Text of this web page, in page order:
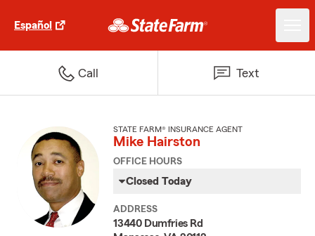
Español
Call Text
STATE FARM® INSURANCE AGENT
Mike Hairston
OFFICE HOURS
Closed Today
ADDRESS
13440 Dumfries Rd